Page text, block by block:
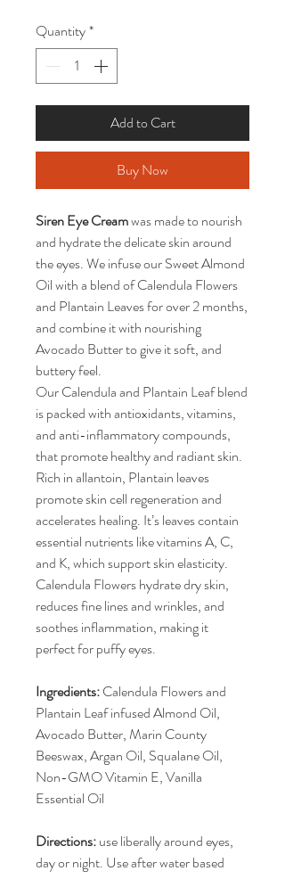
Quantity*
Add to Cart
Buy Now
Siren Eye Creamwas made to nourish
and hydrate the delicate skin around
the eyes. We infuse our Sweet Almond
Oil with a blend of Calendula Flowers
and Plantain Leaves for over 2 months,
and combine it with nourishing
Avocado Butter to give it soft, and
buttery feel.
Our Calendula and Plantain Leaf blend
is packed with antioxidants, vitamins,
and anti-inflammatory compounds,
that promote healthy and radiant skin.
Rich in allantoin, Plantain leaves
promote skin cell regeneration and
accelerates healing. It’s leaves contain
essential nutrients like vitamins A, C,
and K, which support skin elasticity.
Calendula Flowers hydrate dry skin,
reduces fine lines and wrinkles, and
soothes inflammation, making it
perfect for puffy eyes.
Ingredients:Calendula Flowers and
Plantain Leaf infused Almond Oil,
Avocado Butter, Marin County
Beeswax, Argan Oil, Squalane Oil,
Non-GMO Vitamin E, Vanilla
Essential Oil
Directions:use liberally around eyes,
day or night. Use after water based